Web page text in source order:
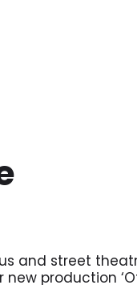
and street
production